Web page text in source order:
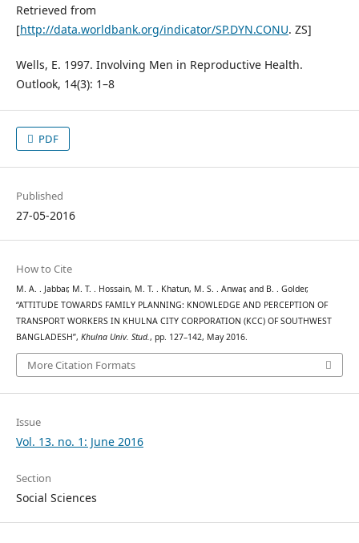
Retrieved from
[http://data.worldbank.org/indicator/SP.DYN.CONU. ZS]
Wells, E. 1997. Involving Men in Reproductive Health.
Outlook, 14(3): 1–8
PDF
Published
27-05-2016
How to Cite
M. A. . Jabbar, M. T. . Hossain, M. T. . Khatun, M. S. . Anwar, and B. . Golder,
“ATTITUDE TOWARDS FAMILY PLANNING: KNOWLEDGE AND PERCEPTION OF
TRANSPORT WORKERS IN KHULNA CITY CORPORATION (KCC) OF SOUTHWEST
BANGLADESH”, Khulna Univ. Stud., pp. 127–142, May 2016.
More Citation Formats
Issue
Vol. 13. no. 1: June 2016
Section
Social Sciences